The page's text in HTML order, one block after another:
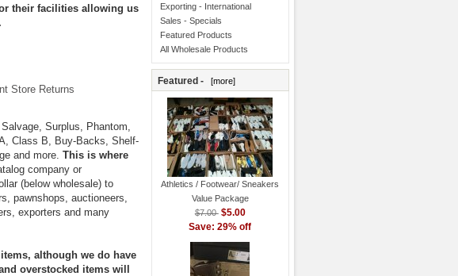
their facilities allowing us
Store Returns
Surplus, Phantom,
Class B, Buy-Backs, Shelf-
and more. This is where
company or
(below wholesale) to
pawnshops, auctioneers,
exporters and many
although we do have
overstocked items will
Exporting - International
Sales - Specials
Featured Products
All Wholesale Products
Featured - [more]
Athletics / Footwear/ Sneakers
Value Package
$7.00 $5.00
Save: 29% off